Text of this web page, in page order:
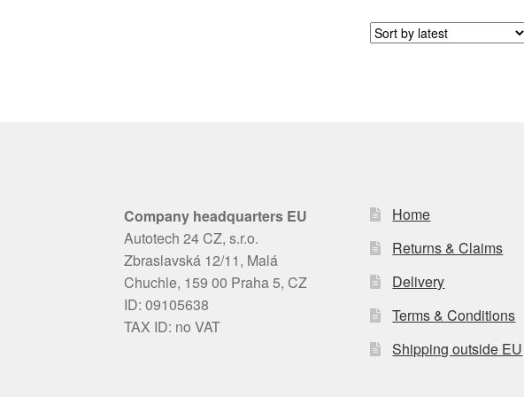
Company headquarters EU
Autotech 24 CZ, s.r.o.
Zbraslavská 12/11, Malá
Chuchle, 159 00 Praha 5, CZ
ID: 09105638
TAX ID: no VAT
Home
Returns & Claims
Delivery
Terms & Conditions
Shipping outside EU